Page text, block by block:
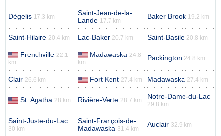
Dégelis 17.3 km
Saint-Jean-de-la-
Lande 17.7 km
Baker Brook 19.2 km
Saint-Hilaire 20.4 km Lac-Baker 20.7 km Saint-Basile 20.8 km
Frenchville 22.1
km
Madawaska 24.8
km
Packington 24.8 km
Clair 26.6 km Fort Kent 27.4 km Madawaska 27.4 km
St. Agatha 28 km Rivière-Verte 28.7 km Notre-Dame-du-Lac
29.8 km
Saint-Juste-du-Lac
30 km
Saint-François-de-
Madawaska 31.4 km
Auclair 32.9 km